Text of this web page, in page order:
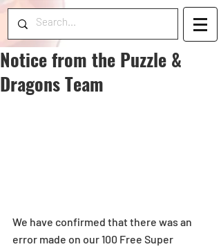
Notice from the Puzzle &
Dragons Team
We have confirmed that there was an
error made on our 100 Free Super